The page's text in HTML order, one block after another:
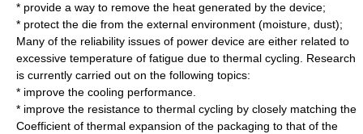
* provide a way to remove the heat generated by the device;
* protect the die from the external environment (moisture, dust);
Many of the reliability issues of power device are either related to
excessive temperature of fatigue due to thermal cycling. Research
is currently carried out on the following topics:
* improve the cooling performance.
* improve the resistance to thermal cycling by closely matching the
Coefficient of thermal expansion of the packaging to that of the